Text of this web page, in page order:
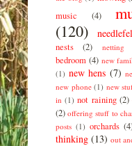
music (4)
(120)
nests (2) netting
bedroom (4) new
(1) new hens (7)
new phone (1) new
in (1) not raining (2)
(2) offering stuff to
posts (1) orchards
thinking (13) out